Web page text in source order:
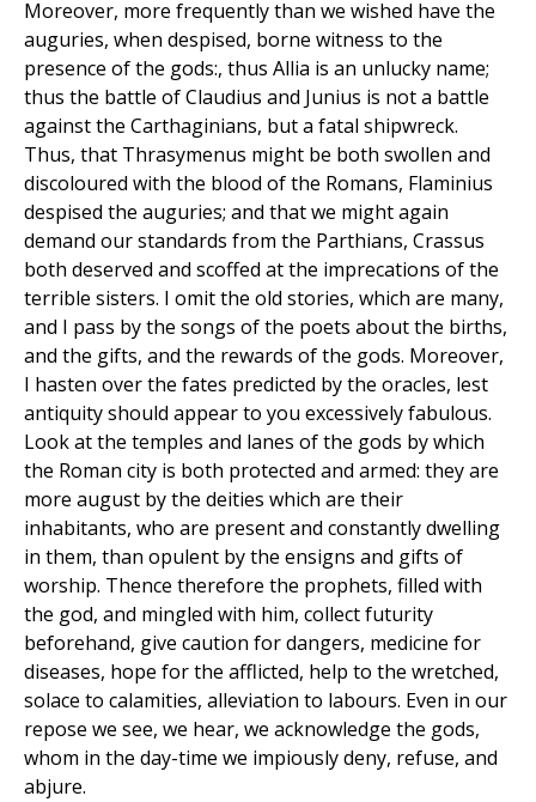
Moreover, more frequently than we wished have the
auguries, when despised, borne witness to the
presence of the gods:, thus Allia is an unlucky name;
thus the battle of Claudius and Junius is not a battle
against the Carthaginians, but a fatal shipwreck.
Thus, that Thrasymenus might be both swollen and
discoloured with the blood of the Romans, Flaminius
despised the auguries; and that we might again
demand our standards from the Parthians, Crassus
both deserved and scoffed at the imprecations of the
terrible sisters. I omit the old stories, which are many,
and I pass by the songs of the poets about the births,
and the gifts, and the rewards of the gods. Moreover,
I hasten over the fates predicted by the oracles, lest
antiquity should appear to you excessively fabulous.
Look at the temples and lanes of the gods by which
the Roman city is both protected and armed: they are
more august by the deities which are their
inhabitants, who are present and constantly dwelling
in them, than opulent by the ensigns and gifts of
worship. Thence therefore the prophets, filled with
the god, and mingled with him, collect futurity
beforehand, give caution for dangers, medicine for
diseases, hope for the afflicted, help to the wretched,
solace to calamities, alleviation to labours. Even in our
repose we see, we hear, we acknowledge the gods,
whom in the day-time we impiously deny, refuse, and
abjure.